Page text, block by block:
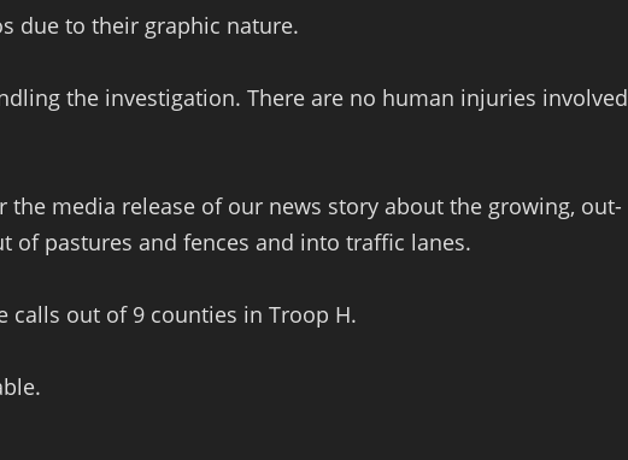
due to their graphic nature.
the investigation. There are no human injuries involved
the media release of our news story about the growing, out-
of pastures and fences and into traffic lanes.
calls out of 9 counties in Troop H.